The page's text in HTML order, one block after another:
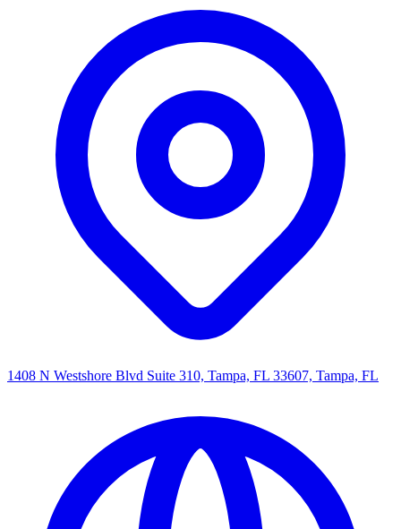
1408 N Westshore Blvd Suite 310, Tampa, FL 33607, Tampa, FL